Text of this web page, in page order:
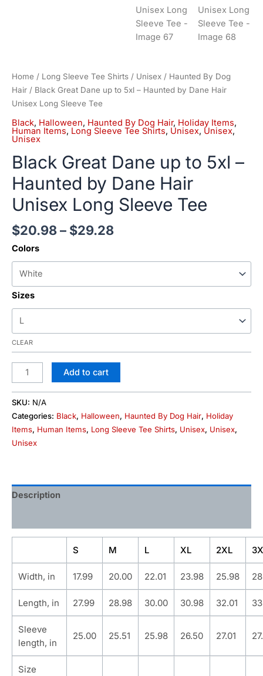
Home / Long Sleeve Tee Shirts / Unisex / Haunted By Dog
Hair / Black Great Dane up to 5xl – Haunted by Dane Hair
Unisex Long Sleeve Tee
Black, Halloween, Haunted By Dog Hair, Holiday Items,
Human Items, Long Sleeve Tee Shirts, Unisex, Unisex,
Unisex
Black Great Dane up to 5xl –
Haunted by Dane Hair
Unisex Long Sleeve Tee
$20.98– $29.28
Colors
Sizes
CLEAR
Add to cart
SKU: N/A
Categories: Black, Halloween, Haunted By Dog Hair, Holiday
Items, Human Items, Long Sleeve Tee Shirts, Unisex, Unisex,
Unisex
Description
S M L XL 2XL
Width, in 17.99 20.00 22.01 23.98 25.98
Length, in 27.99 28.98 30.00 30.98 32.01
Sleeve
length, in
25.00 25.51 25.98 26.50 27.01
Size